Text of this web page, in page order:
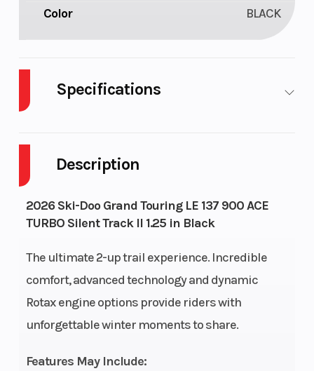
Description
2026 Ski-Doo Grand Touring LE 137 900 ACE
TURBO Silent Track II 1.25 in Black
The ultimate 2-up trail experience. Incredible
comfort, advanced technology and dynamic
Rotax engine options provide riders with
unforgettable winter moments to share.
Features May Include:
Color BLACK
Specifications
Fuel Capacity
Height 4.97
Engine
Engine Type
Liquid-
cooled, four-
stroke DOHC,
dry sump,